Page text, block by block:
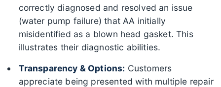
correctly diagnosed and resolved an issue
(water pump failure) that AA initially
misidentified as a blown head gasket. This
illustrates their diagnostic abilities.
Transparency & Options: Customers
appreciate being presented with multiple repair